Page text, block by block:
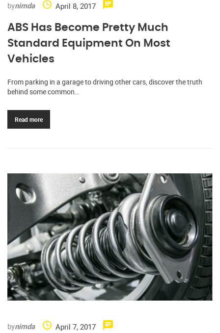
bynimda April 8, 2017
ABS Has Become Pretty Much
Standard Equipment On Most
Vehicles
From parking in a garage to driving other cars, discover the truth
behind some common…
Read more
bynimda April 7, 2017